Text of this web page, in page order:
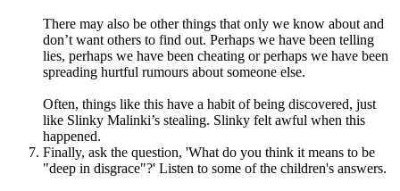
There may also be other things that only we know about and
don’t want others to find out. Perhaps we have been telling
lies, perhaps we have been cheating or perhaps we have been
spreading hurtful rumours about someone else.
Often, things like this have a habit of being discovered, just
like Slinky Malinki’s stealing. Slinky felt awful when this
happened.
Finally, ask the question, 'What do you think it means to be
"deep in disgrace"?' Listen to some of the children's answers.